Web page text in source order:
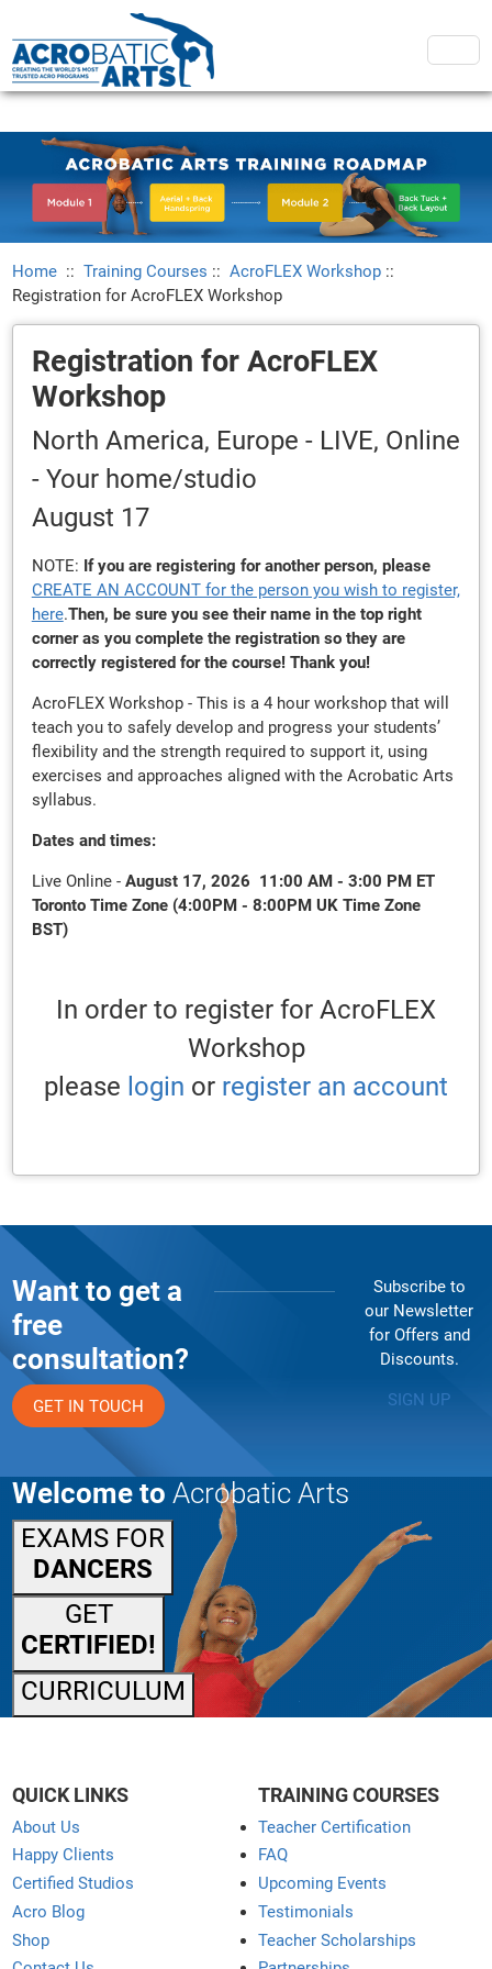
Home ::Training Courses ::AcroFLEX Workshop ::
Registration for AcroFLEX Workshop
Registration for AcroFLEX
Workshop
North America, Europe - LIVE, Online
- Your home/studio
August 17
NOTE: If you are registering for another person, please
CREATE AN ACCOUNT for the person you wish to register,
here.Then, be sure you see their name in the top right
corner as you complete the registration so they are
correctly registered for the course! Thank you!
AcroFLEX Workshop - This is a 4 hour workshop that will
teach you to safely develop and progress your students’
flexibility and the strength required to support it, using
exercises and approaches aligned with the Acrobatic Arts
syllabus.
Dates and times:
Live Online - August 17, 2026 11:00 AM - 3:00 PM ET
Toronto Time Zone (4:00PM - 8:00PM UK Time Zone
BST)
In order to register for AcroFLEX
Workshop
please login or register an account
Want to get a
free
consultation?
GET IN TOUCH
Subscribe to
our Newsletter
for Offers and
Discounts.
SIGN UP
Welcome to Acrobatic Arts
EXAMS FOR
DANCERS
GET
CERTIFIED!
CURRICULUM
QUICK LINKS
About Us
Happy Clients
Certified Studios
Acro Blog
Shop
TRAINING COURSES
Teacher Certification
FAQ
Upcoming Events
Testimonials
Teacher Scholarships